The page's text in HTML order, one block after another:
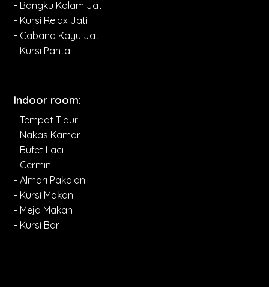
- Bangku Kolam Jati
- Kursi Relax Jati
- Cabana Kayu Jati
- Kursi Pantai
Indoor room:
- Tempat Tidur
- Nakas Kamar
- Bufet Laci
- Cermin
- Almari Pakaian
- Kursi Makan
- Meja Makan
- Kursi Bar